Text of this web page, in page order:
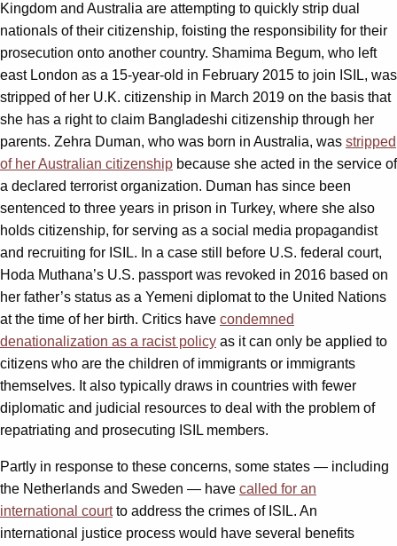
Kingdom and Australia are attempting to quickly strip dual
nationals of their citizenship, foisting the responsibility for their
prosecution onto another country. Shamima Begum, who left
east London as a 15-year-old in February 2015 to join ISIL, was
stripped of her U.K. citizenship in March 2019 on the basis that
she has a right to claim Bangladeshi citizenship through her
parents. Zehra Duman, who was born in Australia, was stripped
of her Australian citizenship because she acted in the service of
a declared terrorist organization. Duman has since been
sentenced to three years in prison in Turkey, where she also
holds citizenship, for serving as a social media propagandist
and recruiting for ISIL. In a case still before U.S. federal court,
Hoda Muthana’s U.S. passport was revoked in 2016 based on
her father’s status as a Yemeni diplomat to the United Nations
at the time of her birth. Critics have condemned
denationalization as a racist policy as it can only be applied to
citizens who are the children of immigrants or immigrants
themselves. It also typically draws in countries with fewer
diplomatic and judicial resources to deal with the problem of
repatriating and prosecuting ISIL members.
Partly in response to these concerns, some states — including
the Netherlands and Sweden — have called for an
international courtto address the crimes of ISIL. An
international justice process would have several benefits